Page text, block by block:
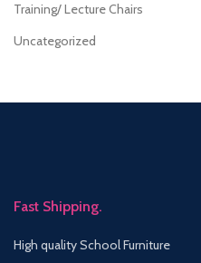
Training/ Lecture Chairs
Uncategorized
Fast Shipping.
High quality School Furniture